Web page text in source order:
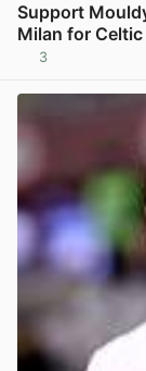
Support
Milan for
3